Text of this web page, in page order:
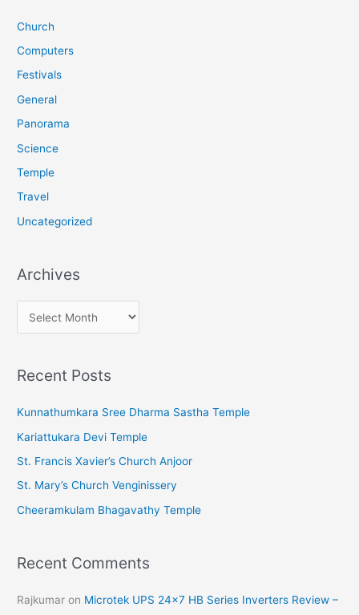
h
f
o
Church
Computers
Festivals
General
Panorama
Science
Temple
Travel
Uncategorized
Archives
r
h
v
e
s
Recent Posts
Kunnathumkara Sree Dharma Sastha Temple
Kariattukara Devi Temple
St. Francis Xavier’s Church Anjoor
St. Mary’s Church Venginissery
Cheeramkulam Bhagavathy Temple
Recent Comments
Rajkumar on Microtek UPS 24×7 HB Series Inverters Review –